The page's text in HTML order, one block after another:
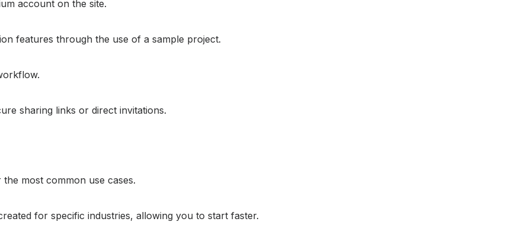
account on the site.
features through the use of a sample project.
sharing links or direct invitations.
most common use cases.
for specific industries, allowing you to start faster.